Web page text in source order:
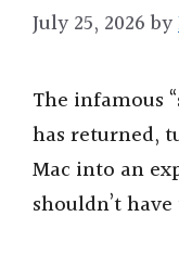
July 25, 2026 by
The infamous
has returned,
Mac into an
shouldn’t